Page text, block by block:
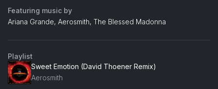
Featuring music by
Ariana Grande, Aerosmith, The Blessed Madonna
Playlist
Sweet Emotion (David Thoener Remix)
Aerosmith